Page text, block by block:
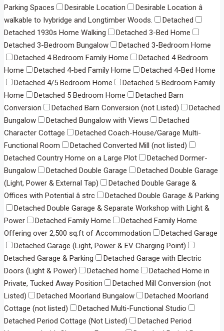
Parking Spaces
Desirable Location
Desirable Location â
walkable to Ivybridge and Longtimber Woods.
Detached
Detached 1930s Home Walking
Detached 3-Bed Home
Detached 3-Bedroom Bungalow
Detached 3-Bedroom Home
Detached 4 Bedroom Family Home
Detached 4 Bedroom
Home
Detached 4-bed Family Home
Detached 4-Bed Home
Detached 4/5 Bedroom Home
Detached 5 Bedroom Family
Home
Detached 5 Bedroom Home
Detached Barn
Conversion
Detached Barn Conversion (not Listed)
Detached
Bungalow
Detached Bungalow with Views
Detached
Character Cottage
Detached Coach-House/Garage Multi-
Functional Room
Detached Converted Mill (not listed)
Detached Country Home on a Large Plot
Detached Dormer-
Bungalow
Detached Double Garage
Detached Double Garage
(Light, Power & External Tap)
Detached Double Garage &
Offices with Potential â strc
Detached Double Garage & Parking
Detached Double Garage & Separate Workshop with Light &
Power
Detached Family Home
Detached Family Home
Offering over 2,500 sq.ft of Accommodation
Detached Garage
Detached Garage (Light, Power & EV Charging Point)
Detached Garage & Parking
Detached Garage with Electric
Doors (Light & Power)
Detached home
Detached Home in
Private, Tucked Away Position
Detached Mill Conversion (not
Listed)
Detached Moorland Bungalow
Detached Moorland
Cottage (not listed)
Detached Multi-Functional Studio
Detached Period Cottage (Not Listed)
Detached Period